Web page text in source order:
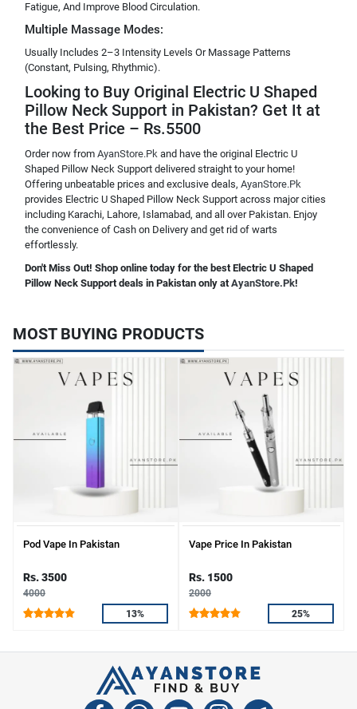
Fatigue, And Improve Blood Circulation.
Multiple Massage Modes:
Usually Includes 2–3 Intensity Levels Or Massage Patterns
(Constant, Pulsing, Rhythmic).
Looking to Buy Original Electric U Shaped
Pillow Neck Support in Pakistan? Get It at
the Best Price – Rs.5500
Order now from AyanStore.Pk and have the original Electric U
Shaped Pillow Neck Support delivered straight to your home!
Offering unbeatable prices and exclusive deals, AyanStore.Pk
provides Electric U Shaped Pillow Neck Support across major cities
including Karachi, Lahore, Islamabad, and all over Pakistan. Enjoy
the convenience of Cash on Delivery and get rid of warts
effortlessly.
Don't Miss Out! Shop online today for the best Electric U Shaped
Pillow Neck Support deals in Pakistan only atAyanStore.Pk!
MOST BUYING PRODUCTS
Pod Vape In Pakistan
Rs. 3500
4000
13%
Vape Price In Pakistan
Rs. 1500
2000
25%